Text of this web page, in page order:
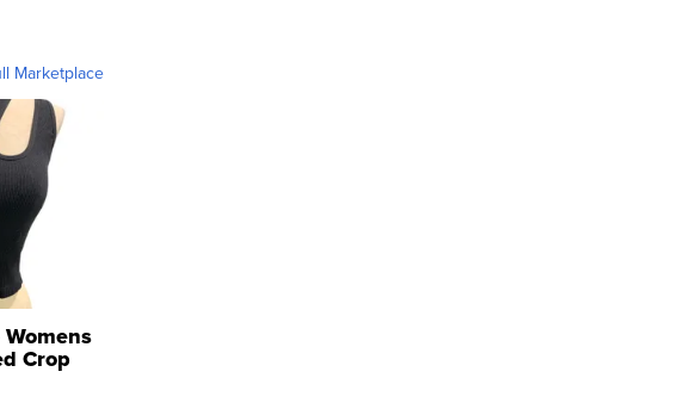
Marketplace
Crop